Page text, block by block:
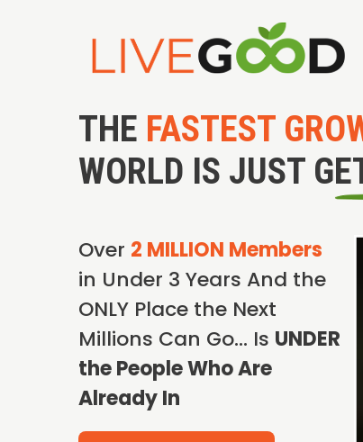
THE FASTEST
WORLD IS JUST
Over 2 MILLION Members
in Under 3 Years And the
ONLY Place the Next
Millions Can Go… Is UNDER
the People Who Are
Already In